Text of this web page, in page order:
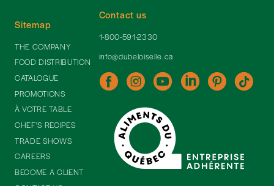
Contact us
1-800-591-2330
info@dubeloiselle.ca
Sitemap
THE COMPANY
FOOD DISTRIBUTION
CATALOGUE
PROMOTIONS
À VOTRE TABLE
CHEF'S RECIPES
TRADE SHOWS
CAREERS
BECOME A CLIENT